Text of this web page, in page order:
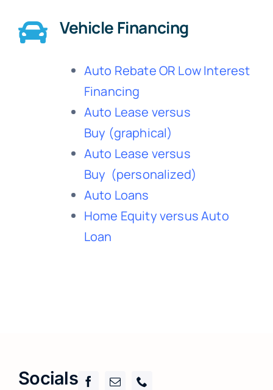
Vehicle Financing
Auto Rebate OR Low Interest
Financing
Auto Lease versus
Buy (graphical)
Auto Lease versus
Buy (personalized)
Auto Loans
Home Equity versus Auto
Loan
Socials